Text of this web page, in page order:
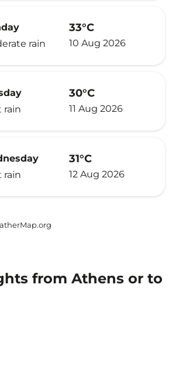
rain
33°C
10 Aug 2026
rain
30°C
11 Aug 2026
rain
31°C
12 Aug 2026
from Athens or to